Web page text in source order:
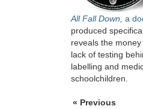
All Fall Down, a
produced
reveals the
lack of testing
labelling and
schoolchildren.
« Previous